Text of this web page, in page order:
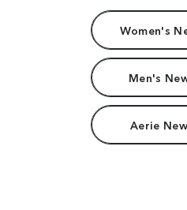
Women's
Men's
Aerie